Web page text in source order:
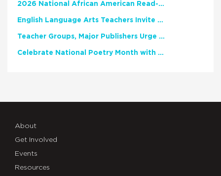
2026 National African American Read-In Receives High Marks
English Language Arts Teachers Invite Feedback on Working Framework for Responsible AI Use in Classrooms and Schools
Teacher Groups, Major Publishers Urge Lawmakers to Protect Freedom to Read
Celebrate National Poetry Month with NCTE
About
Get Involved
Events
Resources